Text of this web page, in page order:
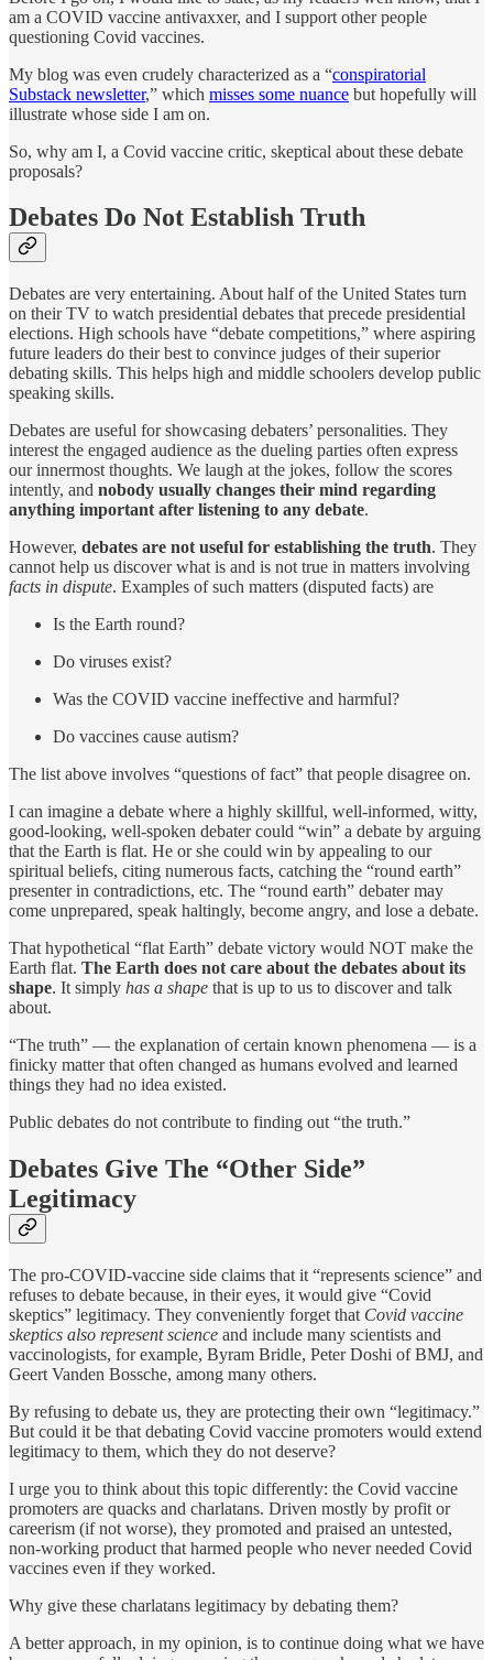
am a COVID vaccine antivaxxer, and I support other people
questioning Covid vaccines.
My blog was even crudely characterized as a “conspiratorial
Substack newsletter,” which misses some nuance but hopefully will
illustrate whose side I am on.
So, why am I, a Covid vaccine critic, skeptical about these debate
proposals?
Debates Do Not Establish Truth
Debates are very entertaining. About half of the United States turn
on their TV to watch presidential debates that precede presidential
elections. High schools have “debate competitions,” where aspiring
future leaders do their best to convince judges of their superior
debating skills. This helps high and middle schoolers develop public
speaking skills.
Debates are useful for showcasing debaters’ personalities. They
interest the engaged audience as the dueling parties often express
our innermost thoughts. We laugh at the jokes, follow the scores
intently, and nobody usually changes their mind regarding
anything important after listening to any debate.
However, debates are not useful for establishing the truth. They
cannot help us discover what is and is not true in matters involving
facts in dispute. Examples of such matters (disputed facts) are
Is the Earth round?
Do viruses exist?
Was the COVID vaccine ineffective and harmful?
Do vaccines cause autism?
The list above involves “questions of fact” that people disagree on.
I can imagine a debate where a highly skillful, well-informed, witty,
good-looking, well-spoken debater could “win” a debate by arguing
that the Earth is flat. He or she could win by appealing to our
spiritual beliefs, citing numerous facts, catching the “round earth”
presenter in contradictions, etc. The “round earth” debater may
come unprepared, speak haltingly, become angry, and lose a debate.
That hypothetical “flat Earth” debate victory would NOT make the
Earth flat. The Earth does not care about the debates about its
shape. It simply has a shape that is up to us to discover and talk
about.
“The truth” — the explanation of certain known phenomena — is a
finicky matter that often changed as humans evolved and learned
things they had no idea existed.
Public debates do not contribute to finding out “the truth.”
Debates Give The “Other Side”
Legitimacy
The pro-COVID-vaccine side claims that it “represents science” and
refuses to debate because, in their eyes, it would give “Covid
skeptics” legitimacy. They conveniently forget that Covid vaccine
skeptics also represent science and include many scientists and
vaccinologists, for example, Byram Bridle, Peter Doshi of BMJ, and
Geert Vanden Bossche, among many others.
By refusing to debate us, they are protecting their own “legitimacy.”
But could it be that debating Covid vaccine promoters would extend
legitimacy to them, which they do not deserve?
I urge you to think about this topic differently: the Covid vaccine
promoters are quacks and charlatans. Driven mostly by profit or
careerism (if not worse), they promoted and praised an untested,
non-working product that harmed people who never needed Covid
vaccines even if they worked.
Why give these charlatans legitimacy by debating them?
A better approach, in my opinion, is to continue doing what we have